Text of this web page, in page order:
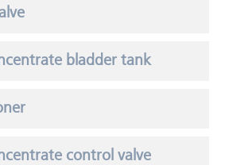
bladder tank
control valve